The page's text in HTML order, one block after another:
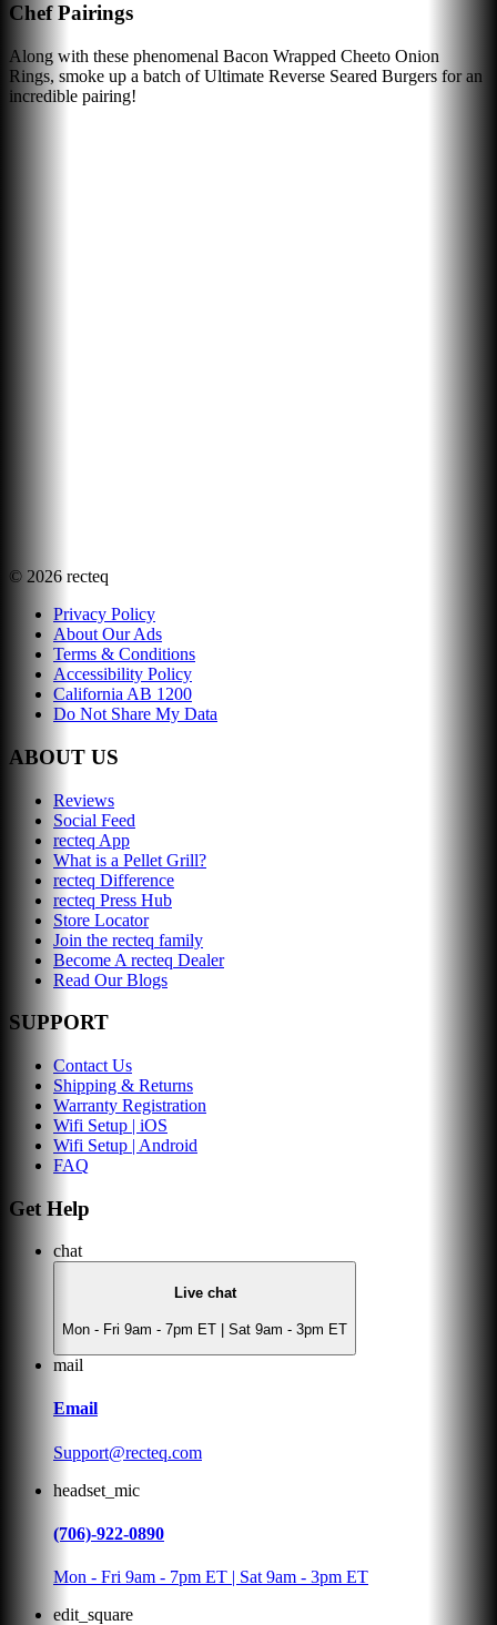
Chef Pairings
Along with these phenomenal Bacon Wrapped Cheeto Onion
Rings, smoke up a batch of Ultimate Reverse Seared Burgers for an
incredible pairing!
© 2026 recteq
Privacy Policy
About Our Ads
Terms & Conditions
Accessibility Policy
California AB 1200
Do Not Share My Data
ABOUT US
Reviews
Social Feed
recteq App
What is a Pellet Grill?
recteq Difference
recteq Press Hub
Store Locator
Join the recteq family
Become A recteq Dealer
Read Our Blogs
SUPPORT
Contact Us
Shipping & Returns
Warranty Registration
Wifi Setup | iOS
Wifi Setup | Android
FAQ
Get Help
chat
Live chat
Mon - Fri 9am - 7pm ET | Sat 9am - 3pm ET
mail
Email
Support@recteq.com
headset_mic
(706)-922-0890
Mon - Fri 9am - 7pm ET | Sat 9am - 3pm ET
edit_square